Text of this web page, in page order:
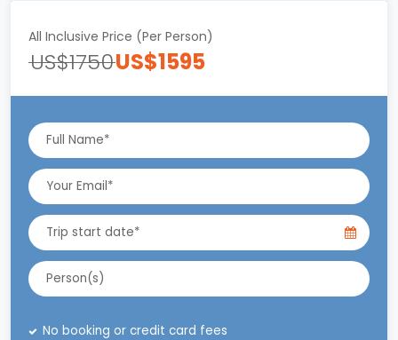
All Inclusive Price (Per Person)
US$1750US$1595
No booking or credit card fees